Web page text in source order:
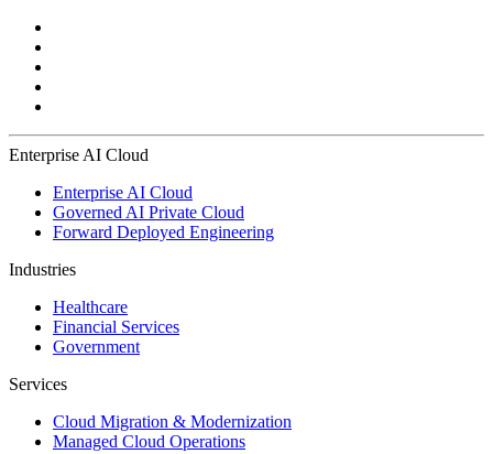
Enterprise AI Cloud
Enterprise AI Cloud
Governed AI Private Cloud
Forward Deployed Engineering
Industries
Healthcare
Financial Services
Government
Services
Cloud Migration & Modernization
Managed Cloud Operations